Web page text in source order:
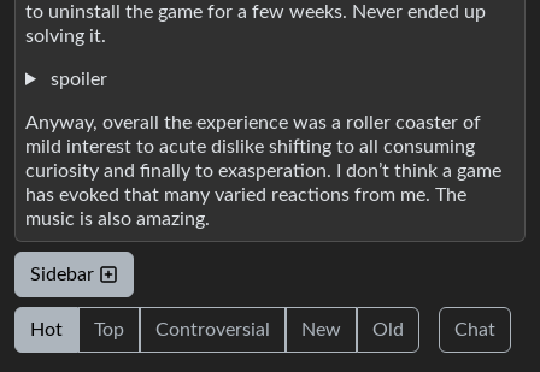
to uninstall the game for a few weeks. Never ended up
solving it.
spoiler
Anyway, overall the experience was a roller coaster of
mild interest to acute dislike shifting to all consuming
curiosity and finally to exasperation. I don’t think a game
has evoked that many varied reactions from me. The
music is also amazing.
Sidebar
Hot Top Controversial New Old Chat